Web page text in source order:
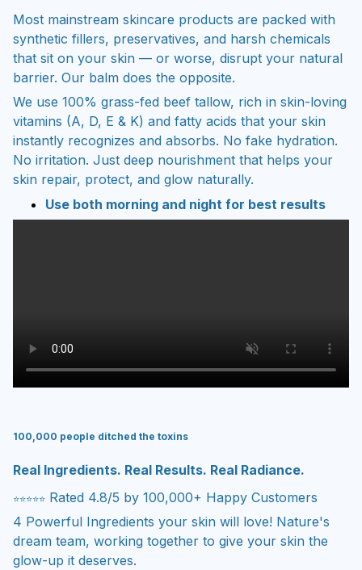
Most mainstream skincare products are packed with
synthetic fillers, preservatives, and harsh chemicals
that sit on your skin — or worse, disrupt your natural
barrier. Our balm does the opposite.
We use 100% grass-fed beef tallow, rich in skin-loving
vitamins (A, D, E & K) and fatty acids that your skin
instantly recognizes and absorbs. No fake hydration.
No irritation. Just deep nourishment that helps your
skin repair, protect, and glow naturally.
Use both morning and night for best results
100,000 people ditched the toxins
Real Ingredients. Real Results. Real Radiance.
⭐⭐⭐⭐⭐ Rated 4.8/5 by 100,000+ Happy Customers
4 Powerful Ingredients your skin will love! Nature's
dream team, working together to give your skin the
glow-up it deserves.